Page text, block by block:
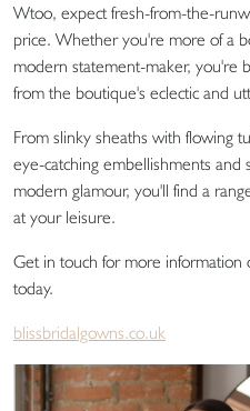
Wtoo, expect fresh-from-the-
price. Whether you're more of a
modern statement-maker, you're
from the boutique's eclectic and
From slinky sheaths with flowing
eye-catching embellishments and
modern glamour, you'll find a
at your leisure.
Get in touch for more
today.
blissbridalgowns.co.uk